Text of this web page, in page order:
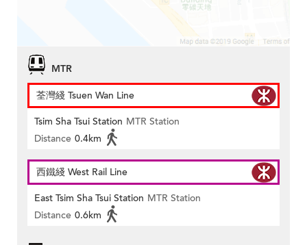
MTR
荃灣綫 Tsuen Wan Line
Tsim Sha Tsui Station MTR Station
Distance 0.4km
西鐵綫 West Rail Line
East Tsim Sha Tsui Station MTR Station
Distance 0.6km